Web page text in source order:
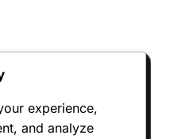
experience,
and analyze